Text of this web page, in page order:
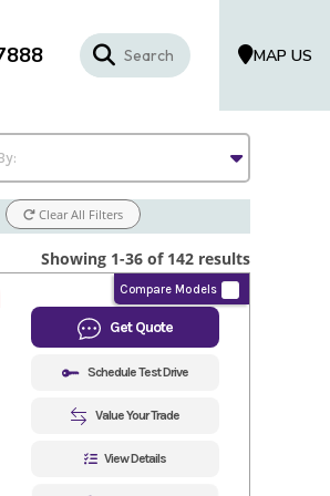
MAP US
Clear All Filters
Showing 1-36 of 142 results
Compare Models
Get Quote
Schedule Test Drive
Value Your Trade
View Details